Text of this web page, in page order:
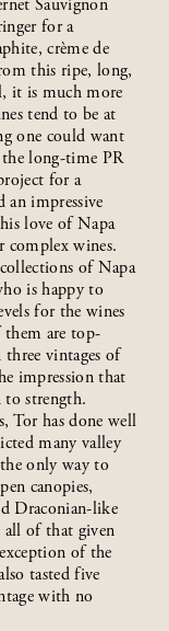
for a
crème de
this ripe, long,
it is much more
tend to be at
one could want
long-time PR
for a
an impressive
love of Napa
complex wines.
of Napa
is happy to
for the wines
are top-
vintages of
impression that
strength.
Tor has done well
many valley
only way to
canopies,
Draconian-like
all of that given
of the
tasted five
with no